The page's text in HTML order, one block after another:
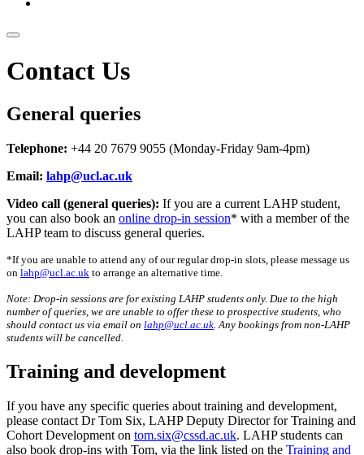
Contact Us
General queries
Telephone: +44 20 7679 9055 (Monday-Friday 9am-4pm)
Email: lahp@ucl.ac.uk
Video call (general queries): If you are a current LAHP student,
you can also book an online drop-in session* with a member of the
LAHP team to discuss general queries.
*If you are unable to attend any of our regular drop-in slots, please message us
on lahp@ucl.ac.uk to arrange an alternative time.
Note: Drop-in sessions are for existing LAHP students only. Due to the high
number of queries, we are unable to offer these to prospective students, who
should contact us via email on lahp@ucl.ac.uk. Any bookings from non-LAHP
students will be cancelled.
Training and development
If you have any specific queries about training and development,
please contact Dr Tom Six, LAHP Deputy Director for Training and
Cohort Development on tom.six@cssd.ac.uk. LAHP students can
also book drop-ins with Tom, via the link listed on the Training and